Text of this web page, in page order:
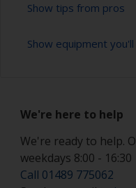
Show tips from pros
Working with a
Rollers should be
occur with
If rollering with
Show equipment
Paint rollers
We're here to help
We're ready to help.
weekdays 8:00 - 16:30
Call 01489 775062